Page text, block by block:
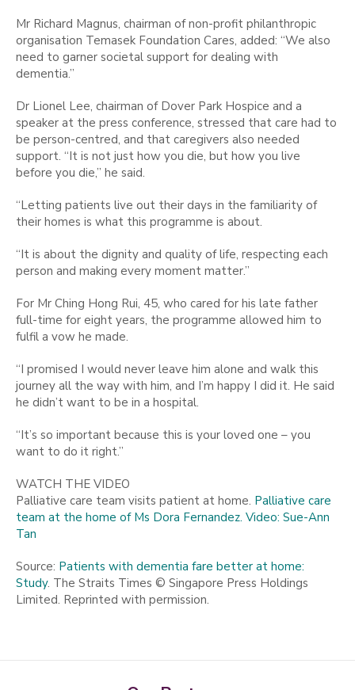
Mr Richard Magnus, chairman of non-profit philanthropic
organisation Temasek Foundation Cares, added: “We also
need to garner societal support for dealing with
dementia.”
Dr Lionel Lee, chairman of Dover Park Hospice and a
speaker at the press conference, stressed that care had to
be person-centred, and that caregivers also needed
support. “It is not just how you die, but how you live
before you die,” he said.
“Letting patients live out their days in the familiarity of
their homes is what this programme is about.
“It is about the dignity and quality of life, respecting each
person and making every moment matter.”
For Mr Ching Hong Rui, 45, who cared for his late father
full-time for eight years, the programme allowed him to
fulfil a vow he made.
“I promised I would never leave him alone and walk this
journey all the way with him, and I’m happy I did it. He said
he didn’t want to be in a hospital.
“It’s so important because this is your loved one – you
want to do it right.”
WATCH THE VIDEO
Palliative care team visits patient at home. Palliative care
team at the home of Ms Dora Fernandez. Video: Sue-Ann
Tan
Source: Patients with dementia fare better at home:
Study. The Straits Times © Singapore Press Holdings
Limited. Reprinted with permission.